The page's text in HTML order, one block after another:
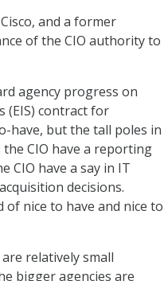
and a former
of the CIO authority to
agency progress on
(EIS) contract for
have, but the tall poles in
CIO have a reporting
CIO have a say in IT
decisions.
nice to have and nice to
are relatively small
bigger agencies are